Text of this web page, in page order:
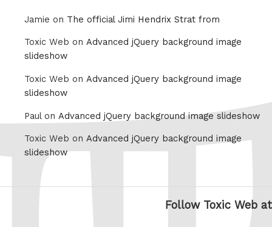
Jamie on The official Jimi Hendrix Strat from
Toxic Web on Advanced jQuery background image
slideshow
Toxic Web on Advanced jQuery background image
slideshow
Paul on Advanced jQuery background image slideshow
Toxic Web on Advanced jQuery background image
slideshow
Follow Toxic Web at